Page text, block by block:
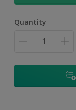
Quantity